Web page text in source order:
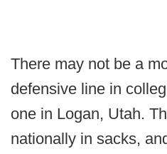
There may not be a
defensive line in
one in Logan, Utah.
nationally in sacks,